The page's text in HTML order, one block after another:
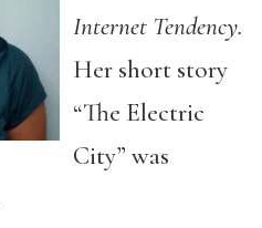
Internet Tendency.
Her short story
“The Electric
City” was